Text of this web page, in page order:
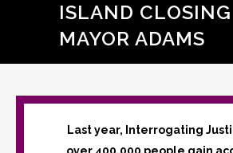
ISLAND
MAYOR ADAMS
Last year, Interrogating